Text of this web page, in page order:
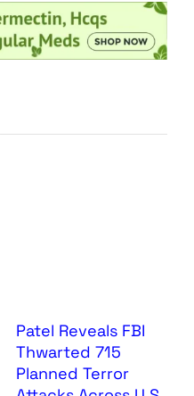
Patel Reveals FBI
Thwarted 715
Planned Terror